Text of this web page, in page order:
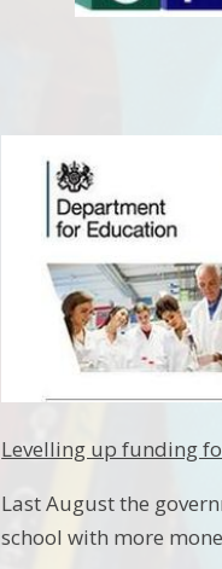
Levelling up funding
Last August the
school with more